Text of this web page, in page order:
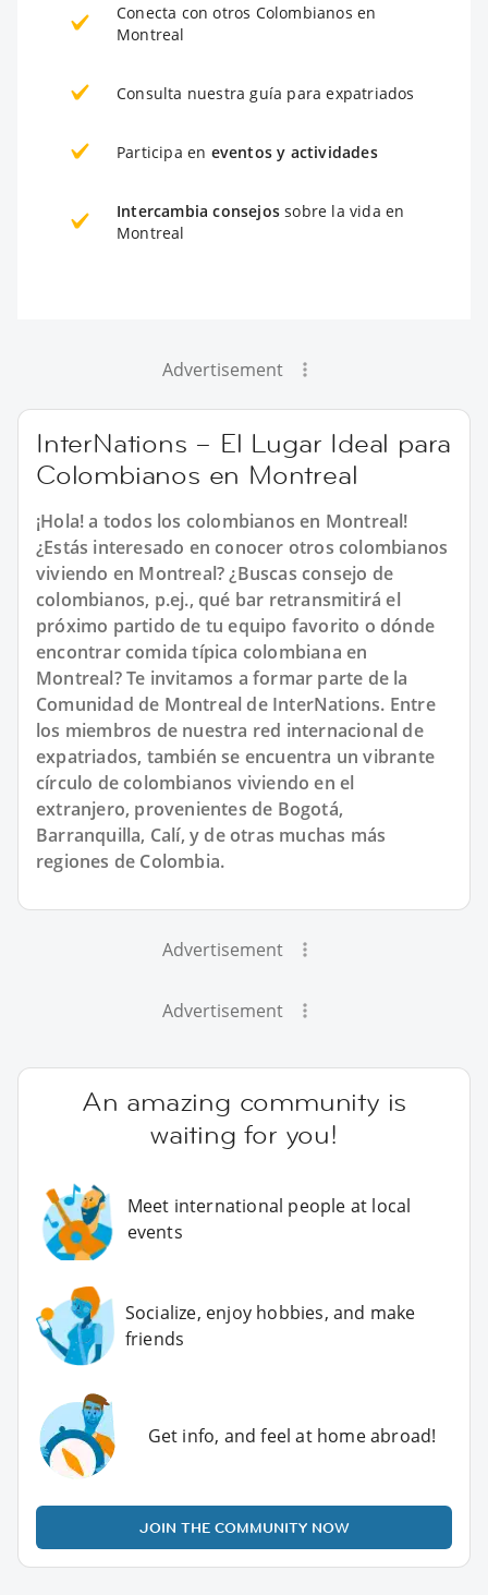
Conecta con otros Colombianos en
Montreal
Consulta nuestra guía para expatriados
Participa en eventos y actividades
Intercambia consejos sobre la vida en
Montreal
Advertisement
InterNations – El Lugar Ideal para
Colombianos en Montreal
¡Hola! a todos los colombianos en Montreal!
¿Estás interesado en conocer otros colombianos
viviendo en Montreal? ¿Buscas consejo de
colombianos, p.ej., qué bar retransmitirá el
próximo partido de tu equipo favorito o dónde
encontrar comida típica colombiana en
Montreal? Te invitamos a formar parte de la
Comunidad de Montreal de InterNations. Entre
los miembros de nuestra red internacional de
expatriados, también se encuentra un vibrante
círculo de colombianos viviendo en el
extranjero, provenientes de Bogotá,
Barranquilla, Calí, y de otras muchas más
regiones de Colombia.
Advertisement
Advertisement
An amazing community is
waiting for you!
Meet international people at local
events
Socialize, enjoy hobbies, and make
friends
Get info, and feel at home abroad!
JOIN THE COMMUNITY NOW